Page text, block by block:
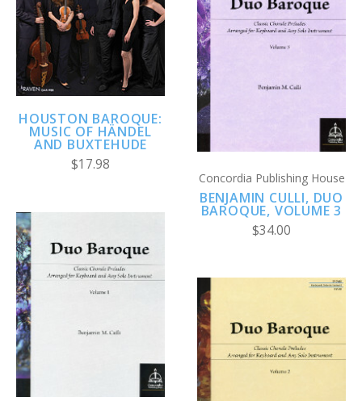
HOUSTON BAROQUE:
MUSIC OF HÄNDEL
AND BUXTEHUDE
$17.98
Concordia Publishing House
BENJAMIN CULLI, DUO
BAROQUE, VOLUME 3
$34.00